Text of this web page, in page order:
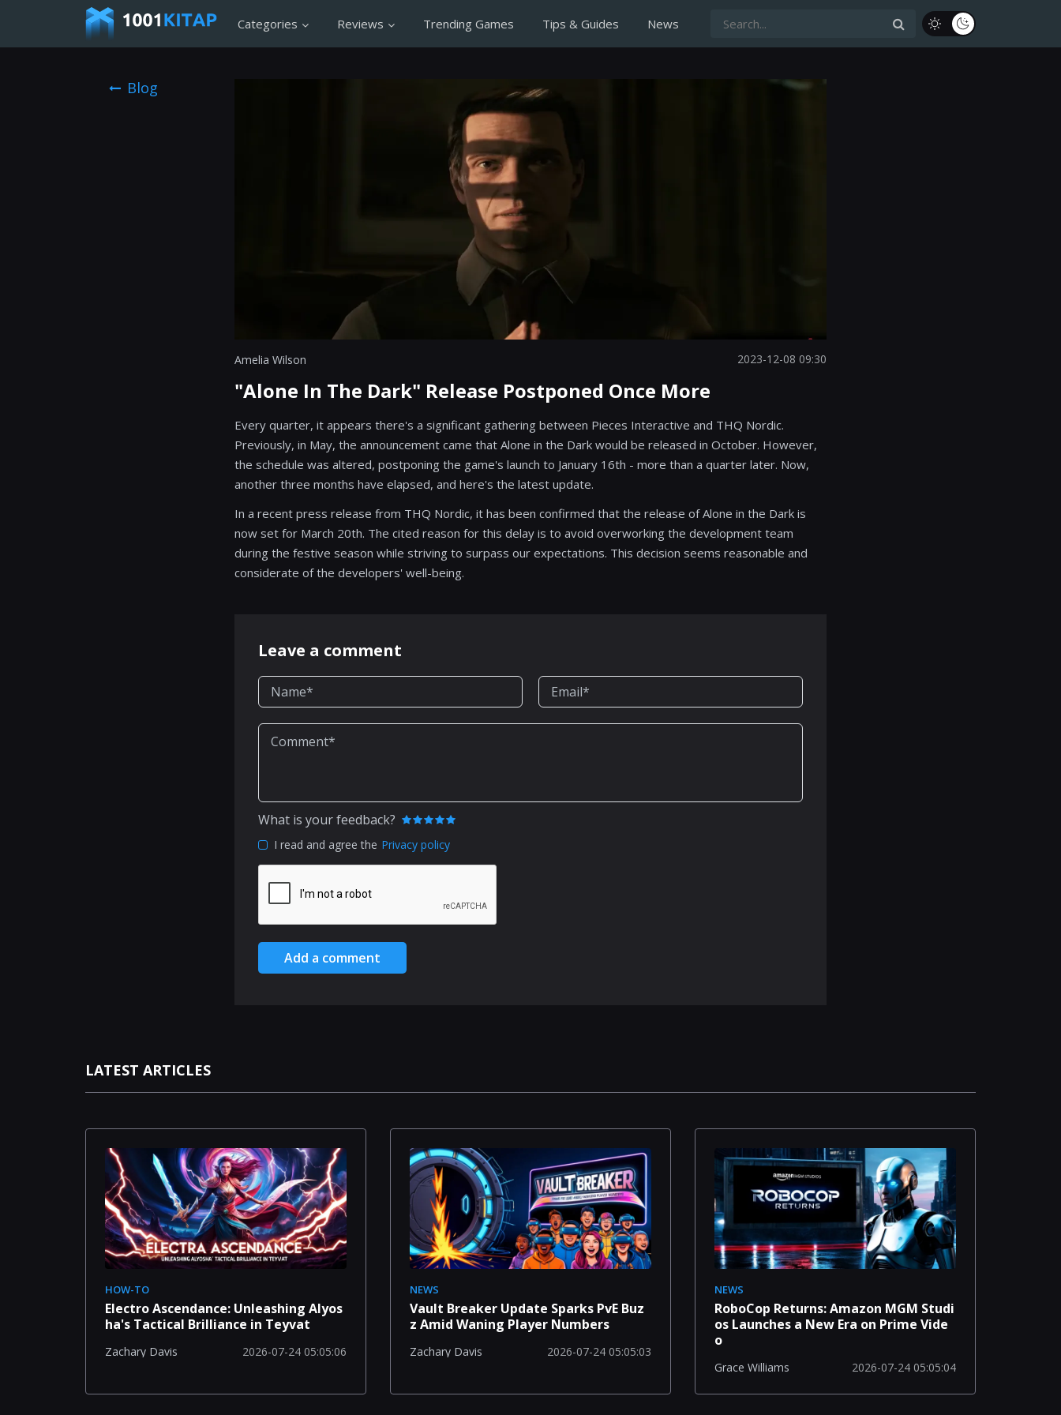
Categories Reviews Trending Games Tips & Guides News
Blog
Amelia Wilson 2023-12-08 09:30
"Alone In The Dark" Release Postponed Once More
Every quarter, it appears there's a significant gathering between Pieces Interactive and THQ Nordic.
Previously, in May, the announcement came that Alone in the Dark would be released in October. However,
the schedule was altered, postponing the game's launch to January 16th - more than a quarter later. Now,
another three months have elapsed, and here's the latest update.
In a recent press release from THQ Nordic, it has been confirmed that the release of Alone in the Dark is
now set for March 20th. The cited reason for this delay is to avoid overworking the development team
during the festive season while striving to surpass our expectations. This decision seems reasonable and
considerate of the developers' well-being.
Leave a comment
What is your feedback?
I read and agree the Privacy policy
Add a comment
LATEST ARTICLES
HOW-TO
Electro Ascendance: Unleashing Alyos
ha's Tactical Brilliance in Teyvat
Zachary Davis 2026-07-24 05:05:06
NEWS
Vault Breaker Update Sparks PvE Buz
z Amid Waning Player Numbers
Zachary Davis 2026-07-24 05:05:03
NEWS
RoboCop Returns: Amazon MGM Studi
os Launches a New Era on Prime Vide
o
Grace Williams 2026-07-24 05:05:04